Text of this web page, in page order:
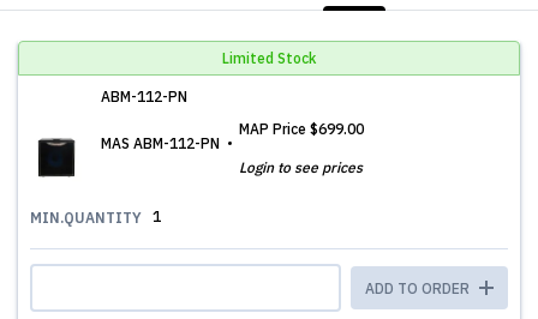
Limited Stock
ABM-112-PN
MAS ABM-112-PN
MAP Price $699.00
Login to see prices
MIN.QUANTITY 1
ADD TO ORDER